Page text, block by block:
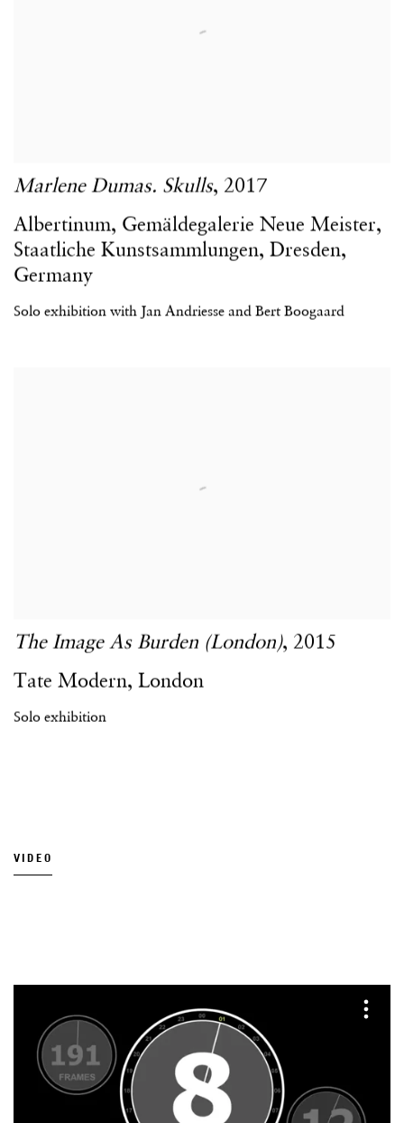
Marlene Dumas. Skulls, 2017
Albertinum, Gemäldegalerie Neue Meister,
Staatliche Kunstsammlungen, Dresden,
Germany
Solo exhibition with Jan Andriesse and Bert Boogaard
The Image As Burden (London), 2015
Tate Modern, London
Solo exhibition
VIDEO